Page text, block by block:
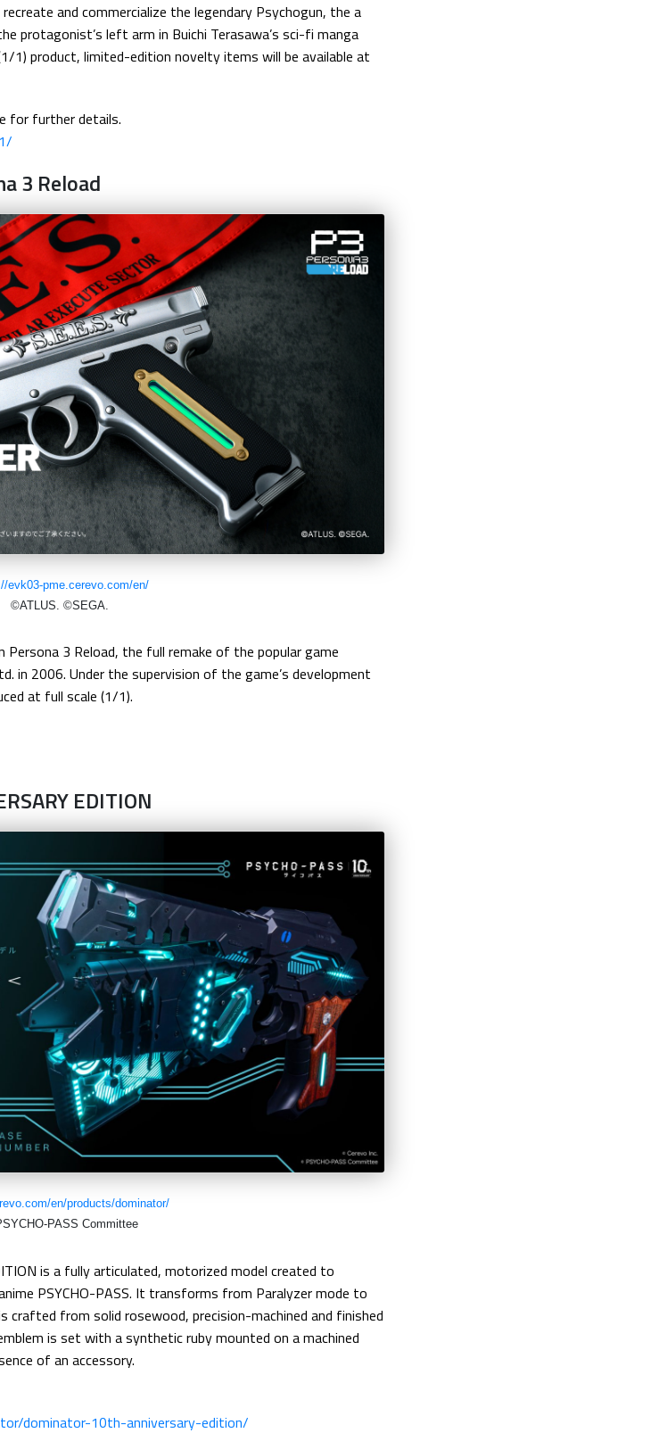
and commercialize the legendary Psychogun, the a
protagonist’s left arm in Buichi Terasawa’s sci-fi manga
1) product, limited-edition novelty items will be available at
for further details.
3 Reload
evk03-pme.cerevo.com/en/
©ATLUS. ©SEGA.
Persona 3 Reload, the full remake of the popular game
in 2006. Under the supervision of the game’s development
at full scale (1/1).
EDITION
en/products/dominator/
PASS Committee
is a fully articulated, motorized model created to
PSYCHO-PASS. It transforms from Paralyzer mode to
crafted from solid rosewood, precision-machined and finished
is set with a synthetic ruby mounted on a machined
of an accessory.
dominator-10th-anniversary-edition/